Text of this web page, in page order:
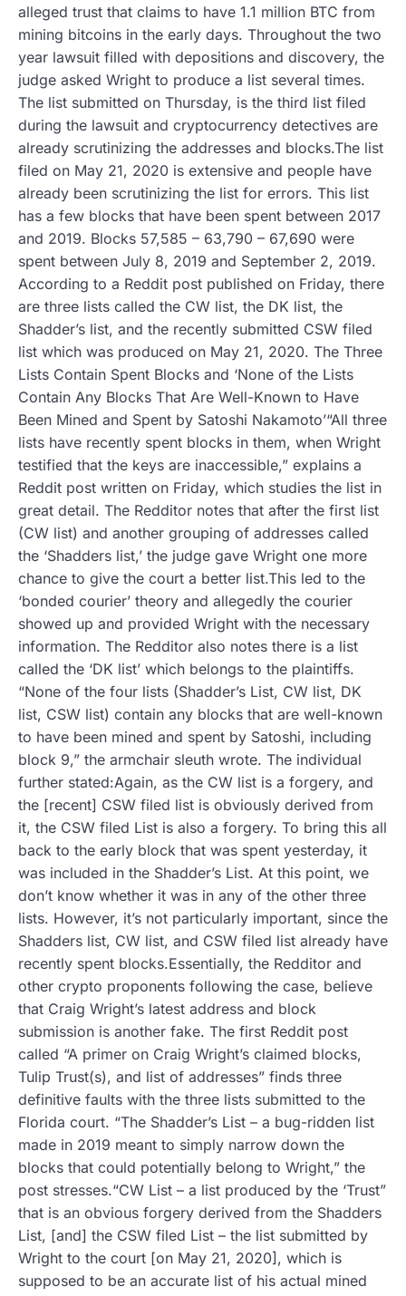
alleged trust that claims to have 1.1 million BTC from
mining bitcoins in the early days. Throughout the two
year lawsuit filled with depositions and discovery, the
judge asked Wright to produce a list several times.
The list submitted on Thursday, is the third list filed
during the lawsuit and cryptocurrency detectives are
already scrutinizing the addresses and blocks.The list
filed on May 21, 2020 is extensive and people have
already been scrutinizing the list for errors. This list
has a few blocks that have been spent between 2017
and 2019. Blocks 57,585 – 63,790 – 67,690 were
spent between July 8, 2019 and September 2, 2019.
According to a Reddit post published on Friday, there
are three lists called the CW list, the DK list, the
Shadder’s list, and the recently submitted CSW filed
list which was produced on May 21, 2020. The Three
Lists Contain Spent Blocks and ‘None of the Lists
Contain Any Blocks That Are Well-Known to Have
Been Mined and Spent by Satoshi Nakamoto’“All three
lists have recently spent blocks in them, when Wright
testified that the keys are inaccessible,” explains a
Reddit post written on Friday, which studies the list in
great detail. The Redditor notes that after the first list
(CW list) and another grouping of addresses called
the ‘Shadders list,’ the judge gave Wright one more
chance to give the court a better list.This led to the
‘bonded courier’ theory and allegedly the courier
showed up and provided Wright with the necessary
information. The Redditor also notes there is a list
called the ‘DK list’ which belongs to the plaintiffs.
“None of the four lists (Shadder’s List, CW list, DK
list, CSW list) contain any blocks that are well-known
to have been mined and spent by Satoshi, including
block 9,” the armchair sleuth wrote. The individual
further stated:Again, as the CW list is a forgery, and
the [recent] CSW filed list is obviously derived from
it, the CSW filed List is also a forgery. To bring this all
back to the early block that was spent yesterday, it
was included in the Shadder’s List. At this point, we
don’t know whether it was in any of the other three
lists. However, it’s not particularly important, since the
Shadders list, CW list, and CSW filed list already have
recently spent blocks.Essentially, the Redditor and
other crypto proponents following the case, believe
that Craig Wright’s latest address and block
submission is another fake. The first Reddit post
called “A primer on Craig Wright’s claimed blocks,
Tulip Trust(s), and list of addresses” finds three
definitive faults with the three lists submitted to the
Florida court. “The Shadder’s List – a bug-ridden list
made in 2019 meant to simply narrow down the
blocks that could potentially belong to Wright,” the
post stresses.“CW List – a list produced by the ‘Trust”
that is an obvious forgery derived from the Shadders
List, [and] the CSW filed List – the list submitted by
Wright to the court [on May 21, 2020], which is
supposed to be an accurate list of his actual mined